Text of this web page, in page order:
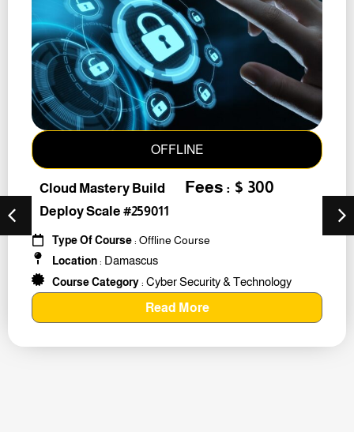
OFFLINE
Cloud Mastery Build
Deploy Scale #259011
Fees : $ 300
Type Of Course: Offline Course
Location: Damascus
Course Category: Cyber Security & Technology
Read More